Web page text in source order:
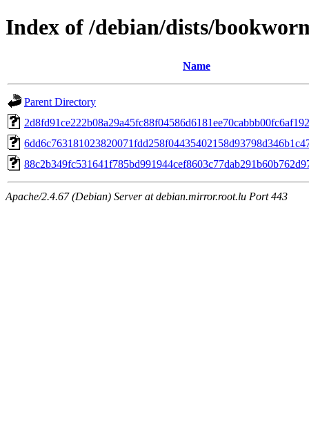
Index of /debian/dists/
Name
Parent Directory
Apache/2.4.67 (Debian) Server at debian.mirror.root.lu Port 443